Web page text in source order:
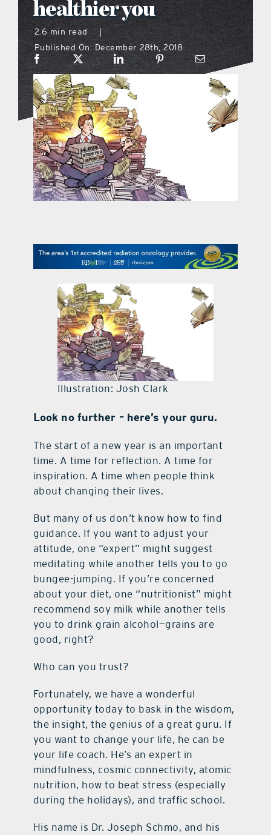
what’s going on
distribution locations
the style podcast
sports hub podcast
on the menu podcast
promotional features
contact Us
healthier you
2.6 min read
|
Published On: December 28th, 2018
Illustration: Josh Clark
Look no further – here’s your guru.
The start of a new year is an important
time. A time for reflection. A time for
inspiration. A time when people think
about changing their lives.
But many of us don’t know how to find
guidance. If you want to adjust your
attitude, one “expert” might suggest
meditating while another tells you to go
bungee-jumping. If you’re concerned
about your diet, one “nutritionist” might
recommend soy milk while another tells
you to drink grain alcohol—grains are
good, right?
Who can you trust?
Fortunately, we have a wonderful
opportunity today to bask in the wisdom,
the insight, the genius of a great guru. If
you want to change your life, he can be
your life coach. He’s an expert in
mindfulness, cosmic connectivity, atomic
nutrition, how to beat stress (especially
during the holidays), and traffic school.
His name is Dr. Joseph Schmo, and his